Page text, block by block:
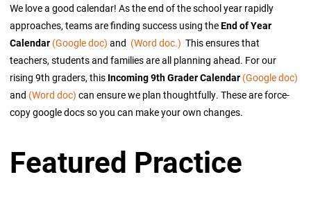
We love a good calendar! As the end of the school year rapidly
approaches, teams are finding success using theEnd of Year
Calendar (Google doc) and (Word doc.) This ensures that
teachers, students and families are all planning ahead. For our
rising 9th graders, this Incoming 9th Grader Calendar (Google doc)
and (Word doc) can ensure we plan thoughtfully. These are force-
copy google docs so you can make your own changes.
Featured Practice